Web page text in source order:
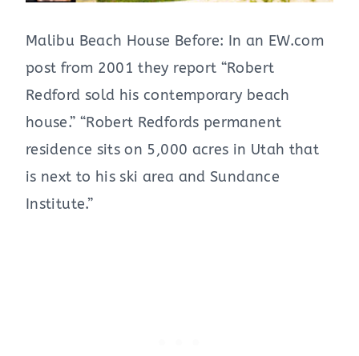
Malibu Beach House Before: In an EW.com
post from 2001 they report “Robert
Redford sold his contemporary beach
house.” “Robert Redfords permanent
residence sits on 5,000 acres in Utah that
is next to his ski area and Sundance
Institute.”